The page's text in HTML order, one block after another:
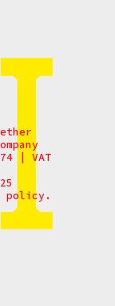
| VAT
policy.